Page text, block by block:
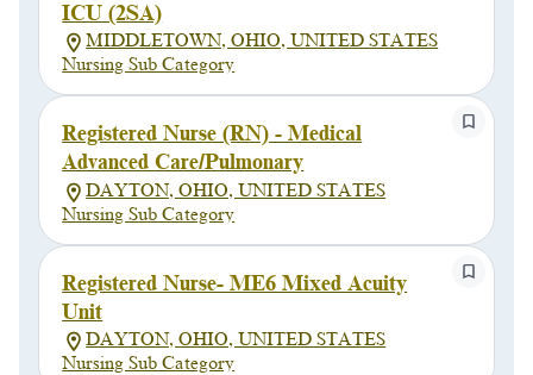
ICU (2SA)
MIDDLETOWN, OHIO, UNITED STATES
Nursing Sub Category
Registered Nurse (RN) - Medical
Advanced Care/Pulmonary
DAYTON, OHIO, UNITED STATES
Nursing Sub Category
Registered Nurse- ME6 Mixed Acuity
Unit
DAYTON, OHIO, UNITED STATES
Nursing Sub Category